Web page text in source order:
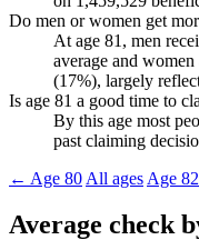
Do men or women get
At age 81, men
average and
(17%), largely
Is age 81 a good time to
By this age most
past claiming
← Age 80 All ages Age
Average check